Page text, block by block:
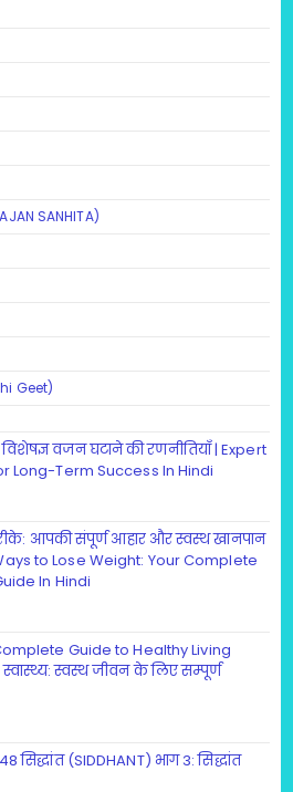
SANHITA)
Geet)
वजन घटाने की रणनीतियाँ | Expert
Long-Term Success In Hindi
आपकी संपूर्ण आहार और स्वस्थ खानपान
to Lose Weight: Your Complete
In Hindi
Guide to Healthy Living
स्वस्थ जीवन के लिए सम्पूर्ण
(SIDDHANT) भाग 3: सिद्धांत